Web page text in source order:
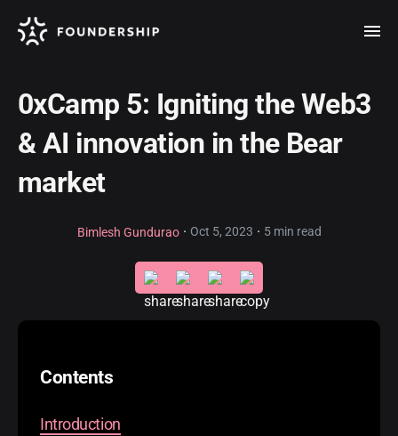
0xCamp 5: Igniting the Web3
& AI innovation in the Bear
market
Bimlesh Gundurao· Oct 5, 2023 · 5 min read
Contents
Introduction